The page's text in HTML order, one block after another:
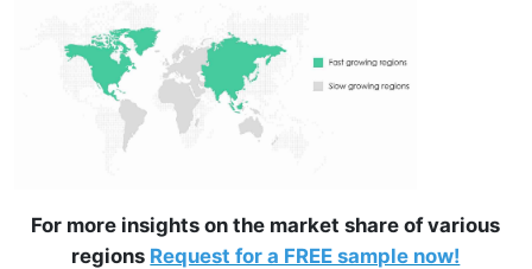
For more insights on the market share of various
regions Request for a FREE sample now!